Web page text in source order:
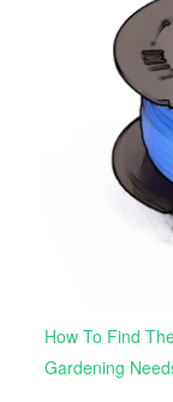
How To Find
Gardening